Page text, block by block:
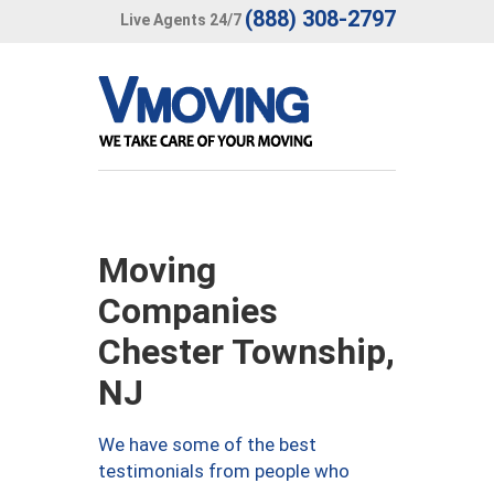
Live Agents 24/7 (888) 308-2797
Moving
Companies
Chester Township,
NJ
We have some of the best
testimonials from people who